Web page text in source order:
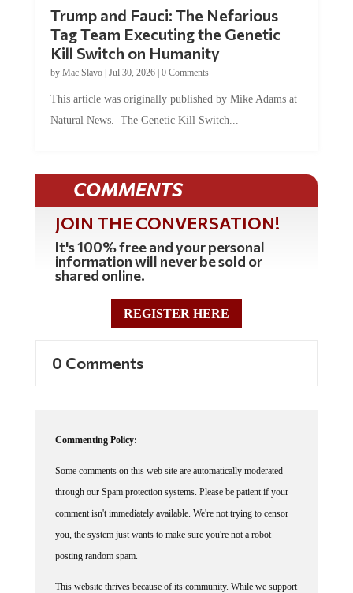
Trump and Fauci: The Nefarious
Tag Team Executing the Genetic
Kill Switch on Humanity
by Mac Slavo| Jul 30, 2026| 0 Comments
This article was originally published by Mike Adams at
Natural News. The Genetic Kill Switch...
COMMENTS
JOIN THE CONVERSATION!
It's 100% free and your personal
information will never be sold or
shared online.
REGISTER HERE
0 Comments
Commenting Policy:
Some comments on this web site are automatically moderated
through our Spam protection systems. Please be patient if your
comment isn't immediately available. We're not trying to censor
you, the system just wants to make sure you're not a robot
posting random spam.
This website thrives because of its community. While we support